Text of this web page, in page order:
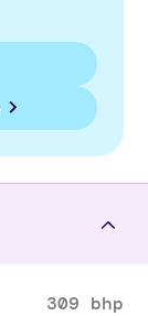
309 bhp